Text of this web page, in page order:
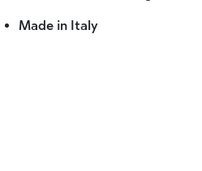
Made in Italy